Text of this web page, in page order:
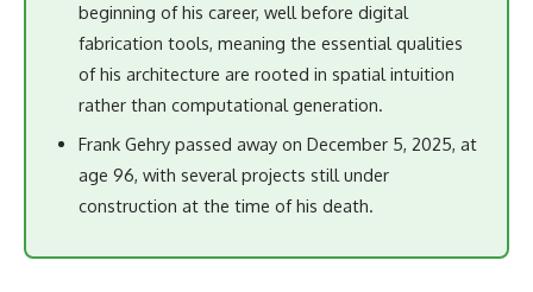
beginning of his career, well before digital
fabrication tools, meaning the essential qualities
of his architecture are rooted in spatial intuition
rather than computational generation.
Frank Gehry passed away on December 5, 2025, at
age 96, with several projects still under
construction at the time of his death.